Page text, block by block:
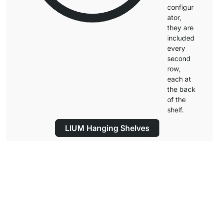
configur
ator,
they are
included
every
second
row,
each at
the back
of the
shelf.
LIUM Hanging Shelves